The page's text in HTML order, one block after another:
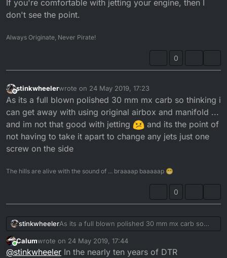
If you're comfortable with jetting your engine, then I
don't see the point.
Always Originate, Never Pirate!
0
Offline
stinkwheelerwrote on 24 May 2019, 17:23
last edited by
As its a full blown polished 30 mm mx carb so thinking i
can get away with using original airbox and manifold ...
and im not that good with jetting
and its the point of
not having to take it apart to change any jets just one
screw on the side
The hills are alive with the sound of ... braaaap baaaaap 😁
0
stinkwheelerAs its a full blown polished 30 mm mx carb so
thinking i can get away with using original airbox
and manifold ... and im not that good with jetting
and its the point of not having to take it apart
Online
Calumwrote on 24 May 2019, 17:44
last edited by
@stinkwheeler In the nearly ten years of DTR